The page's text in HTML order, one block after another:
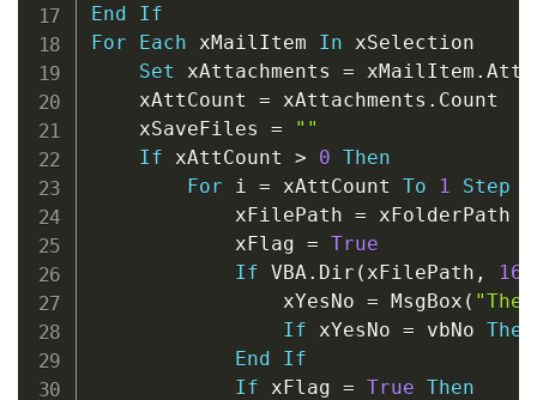
End
If
For
Each xMailItem In xSelection
Set xAttachments = xMailItem .
    xAttCount
= xAttachments . Count
    xSaveFiles
=
""
If xAttCount > 0 Then
For i = xAttCount To 1 Step
            xFilePath
= xFolderPath
            xFlag
= True
If VBA . Dir ( xFilePath , 16
                xYesNo
= MsgBox (
If xYesNo = vbNo Then
End
If
If xFlag = True Then